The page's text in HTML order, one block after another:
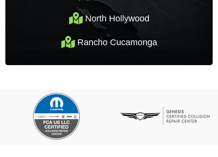
North Hollywood
North Hollywood
Rancho Cucamonga
Rancho Cucamonga